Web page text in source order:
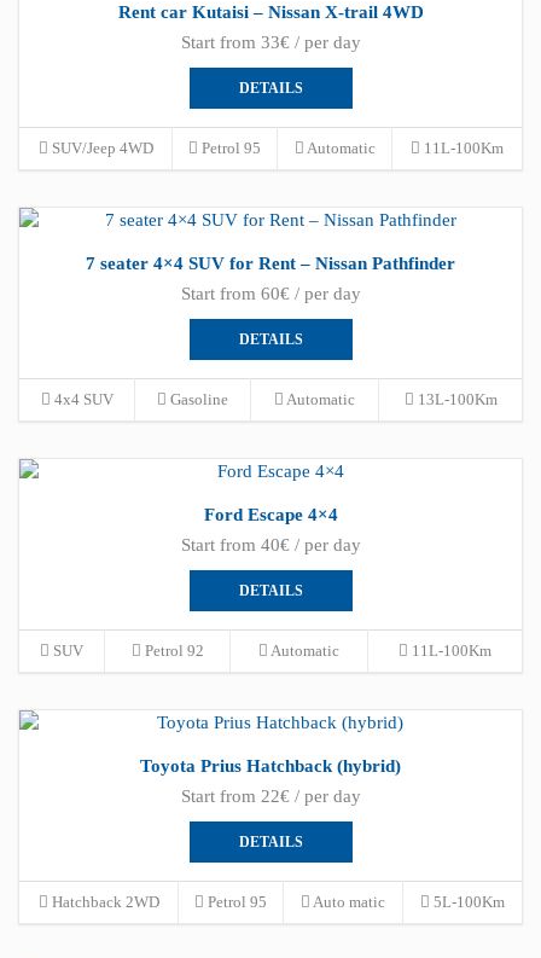
Rent car Kutaisi – Nissan X-trail 4WD
Start from 33€ / per day
DETAILS
SUV/Jeep 4WD Petrol 95 Automatic 11L-100Km
7 seater 4×4 SUV for Rent – Nissan Pathfinder
Start from 60€ / per day
DETAILS
4x4 SUV Gasoline Automatic 13L-100Km
Ford Escape 4×4
Start from 40€ / per day
DETAILS
SUV Petrol 92 Automatic 11L-100Km
Toyota Prius Hatchback (hybrid)
Start from 22€ / per day
DETAILS
Hatchback 2WD Petrol 95 Auto matic 5L-100Km